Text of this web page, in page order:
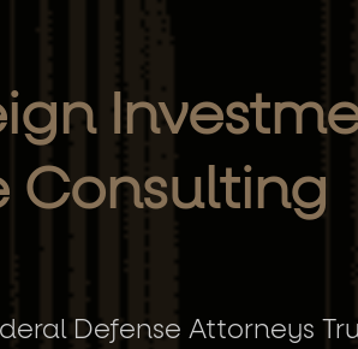
Consulting
Defense Attorneys